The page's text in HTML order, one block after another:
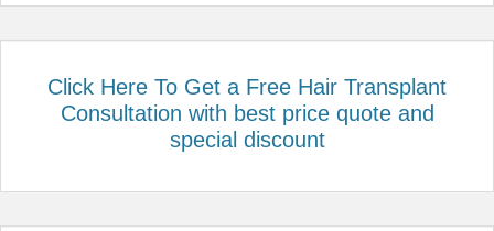
Click Here To Get a Free Hair Transplant
Consultation with best price quote and
special discount